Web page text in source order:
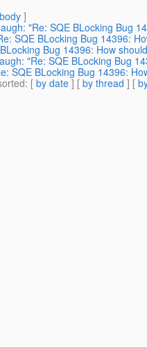
]
"Re: SQE BLocking Bug
SQE BLocking Bug 14396:
Bug 14396: How
"Re: SQE BLocking Bug
SQE BLocking Bug 14396:
: [ by date ] [ by thread ] [